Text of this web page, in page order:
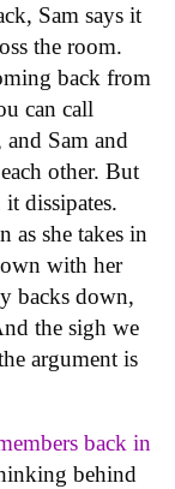
Sam says it
the room.
back from
can call
Sam and
other. But
dissipates.
as she takes in
with her
backs down,
the sigh we
argument is
back in
behind